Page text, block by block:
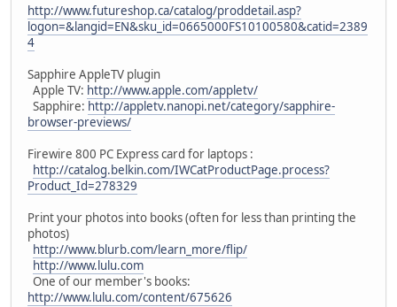
http://www.futureshop.ca/catalog/proddetail.asp?
logon=&langid=EN&sku_id=0665000FS10100580&catid=2389
4
Sapphire AppleTV plugin
Apple TV: http://www.apple.com/appletv/
Sapphire: http://appletv.nanopi.net/category/sapphire-
browser-previews/
Firewire 800 PC Express card for laptops :
http://catalog.belkin.com/IWCatProductPage.process?
Product_Id=278329
Print your photos into books (often for less than printing the
photos)
http://www.blurb.com/learn_more/flip/
http://www.lulu.com
One of our member's books:
http://www.lulu.com/content/675626